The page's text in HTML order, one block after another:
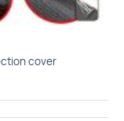
cover